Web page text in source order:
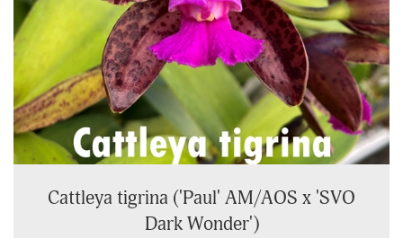
Cattleya tigrina ('Paul' AM/AOS x 'SVO
Dark Wonder')